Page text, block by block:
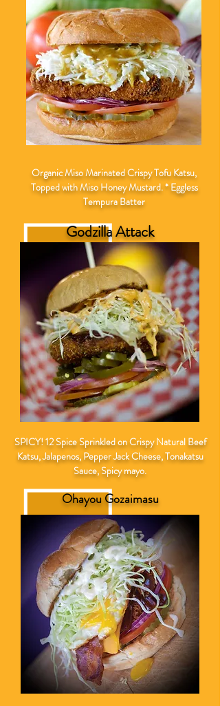
Organic Miso Marinated Crispy Tofu Katsu,
Topped with Miso Honey Mustard. * Eggless
Tempura Batter
Godzilla Attack
SPICY! 12 Spice Sprinkled on CrispyNatural Beef
Katsu, Jalapenos, Pepper Jack Cheese, Tonakatsu
Sauce, Spicy mayo.
Ohayou Gozaimasu